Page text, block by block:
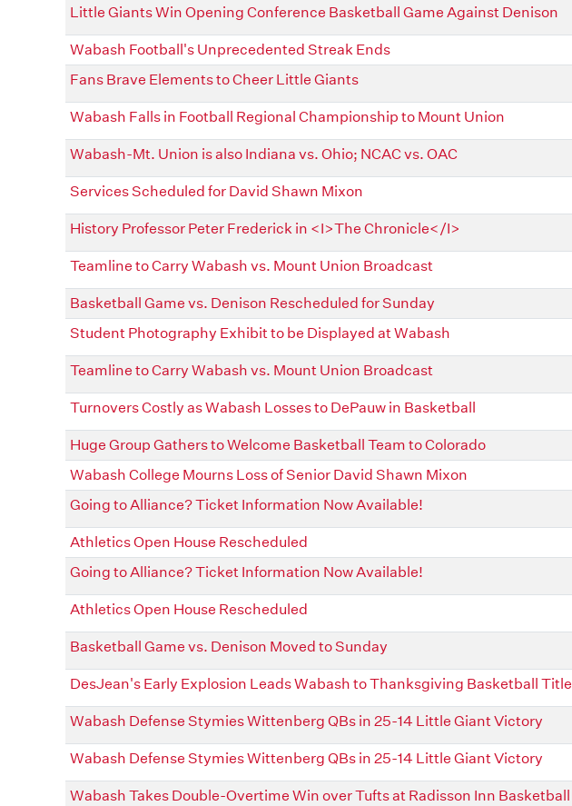
Little Giants Win Opening Conference Basketball Game Against Denison
Wabash Football's Unprecedented Streak Ends
Fans Brave Elements to Cheer Little Giants
Wabash Falls in Football Regional Championship to Mount Union
Wabash-Mt. Union is also Indiana vs. Ohio; NCAC vs. OAC
Services Scheduled for David Shawn Mixon
History Professor Peter Frederick in <I>The Chronicle</I>
Teamline to Carry Wabash vs. Mount Union Broadcast
Basketball Game vs. Denison Rescheduled for Sunday
Student Photography Exhibit to be Displayed at Wabash
Teamline to Carry Wabash vs. Mount Union Broadcast
Turnovers Costly as Wabash Losses to DePauw in Basketball
Huge Group Gathers to Welcome Basketball Team to Colorado
Wabash College Mourns Loss of Senior David Shawn Mixon
Going to Alliance? Ticket Information Now Available!
Athletics Open House Rescheduled
Going to Alliance? Ticket Information Now Available!
Athletics Open House Rescheduled
Basketball Game vs. Denison Moved to Sunday
DesJean's Early Explosion Leads Wabash to Thanksgiving Basketball Title
Wabash Defense Stymies Wittenberg QBs in 25-14 Little Giant Victory
Wabash Defense Stymies Wittenberg QBs in 25-14 Little Giant Victory
Wabash Takes Double-Overtime Win over Tufts at Radisson Inn Basketball